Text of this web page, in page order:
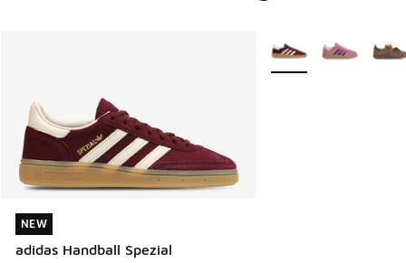
NEW
adidas Handball Spezial
NEW
More Colors Available